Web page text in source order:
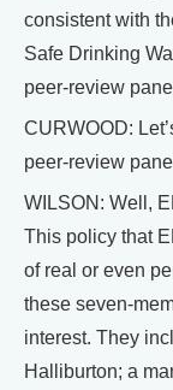
consistent with
Safe Drinking
peer-review
CURWOOD:
peer-review
WILSON: Well,
This policy that
of real or even
these seven-
interest. They
Halliburton; a